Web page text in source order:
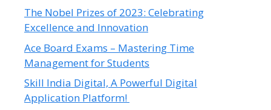
The Nobel Prizes of 2023: Celebrating
Excellence and Innovation
Ace Board Exams – Mastering Time
Management for Students
Skill India Digital, A Powerful Digital
Application Platform!